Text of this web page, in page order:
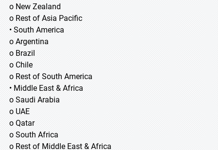
o New Zealand
o Rest of Asia Pacific
• South America
o Argentina
o Brazil
o Chile
o Rest of South America
• Middle East & Africa
o Saudi Arabia
o UAE
o Qatar
o South Africa
o Rest of Middle East & Africa